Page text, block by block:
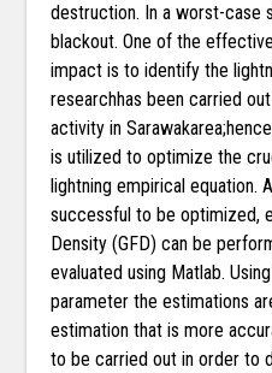
destruction. In a worst-case
blackout. One of the
impact is to identify the
researchhas been carried
activity in
is utilized to optimize the
lightning empirical equation.
successful to be optimized,
Density (GFD) can be
evaluated using Matlab.
parameter the estimations
estimation that is more
to be carried out in order to